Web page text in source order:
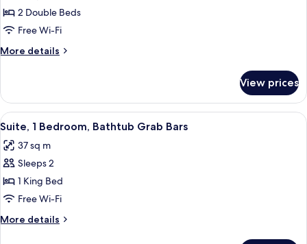
Deluxe
Room,
2
Double
2 Double Beds
Free Wi-Fi
More details
More
Room,
Double
View prices
View
all
photos
for
Suite,
1
Bedroom,
Bathtub
A hotel room with a bed, a
6
Suite, 1 Bedroom, Bathtub Grab Bars
37 sq m
Sleeps 2
1 King Bed
Free Wi-Fi
More details
More